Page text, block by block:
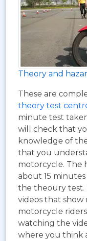
Theory and
These are
theory test
minute test
will check that
knowledge of
that you
motorcycle. The
about 15
the theoury test.
videos that show
motorcycle
watching the
where you think